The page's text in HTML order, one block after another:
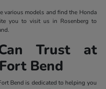
various models and find the Honda
you to visit us in Rosenberg to
Trust at
Bend
Bend is dedicated to helping you